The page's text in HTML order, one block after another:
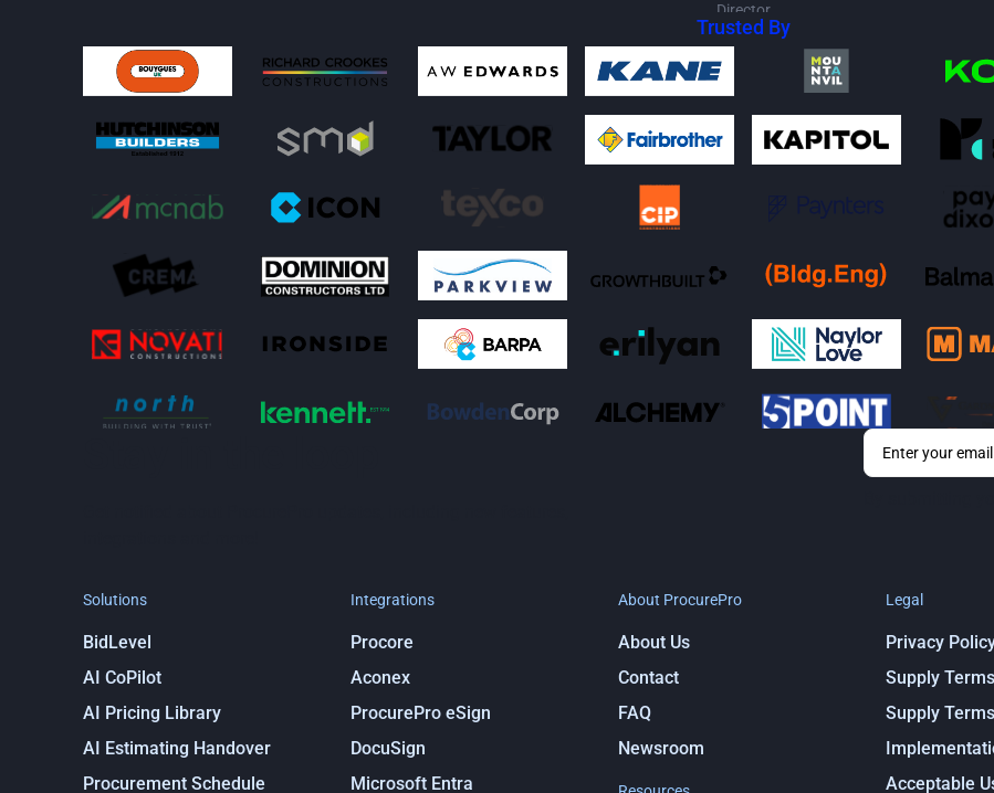
Director
Trusted By
Solutions
BidLevel
AI CoPilot
AI Pricing Library
AI Estimating Handover
Procurement Schedule
Integrations
Procore
Aconex
ProcurePro eSign
DocuSign
Microsoft Entra
About ProcurePro
About Us
Contact
FAQ
Newsroom
Legal
Privacy
Supply
Supply
Acceptable